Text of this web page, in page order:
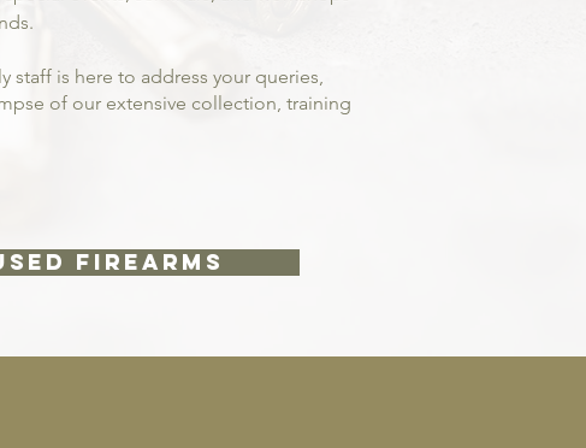
staff is here to address your queries,
of our extensive collection, training
FIREARMS